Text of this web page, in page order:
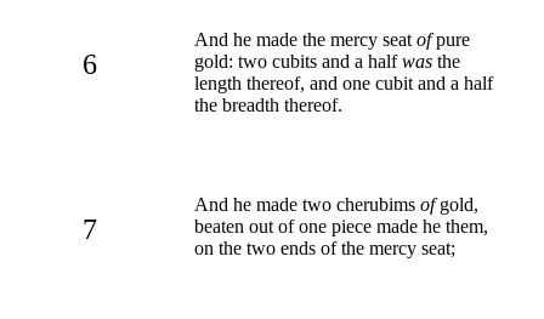
6
And he made the mercy seat ofpure
gold: two cubits and a halfwas the
length thereof, and one cubit and a half
the breadth thereof.
7
And he made two cherubims ofgold,
beaten out of one piece made he them,
on the two ends of the mercy seat;